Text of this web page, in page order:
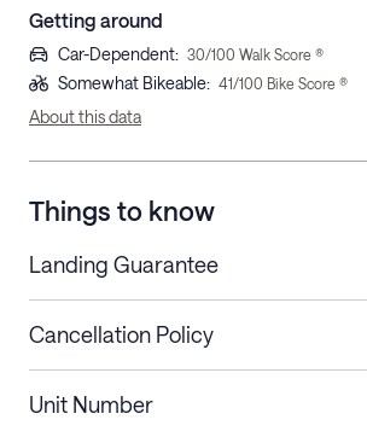
Getting around
Car-Dependent: 30/100 Walk Score ®
Somewhat Bikeable: 41/100 Bike Score ®
About this data
Things to know
Landing Guarantee
Cancellation Policy
Unit Number